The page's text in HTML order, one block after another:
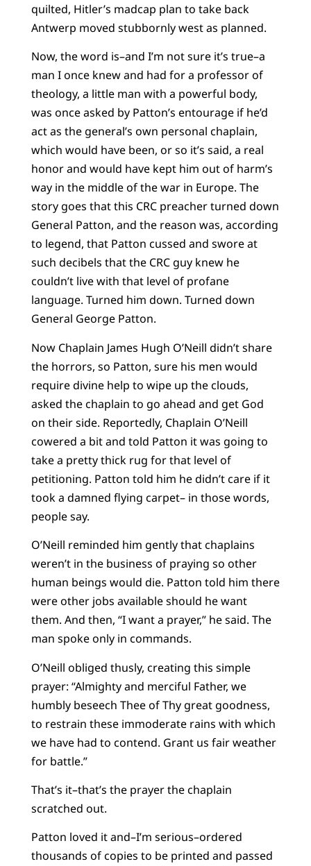
quilted, Hitler’s madcap plan to take back
Antwerp moved stubbornly west as planned.
Now, the word is–and I’m not sure it’s true–a
man I once knew and had for a professor of
theology, a little man with a powerful body,
was once asked by Patton’s entourage if he’d
act as the general’s own personal chaplain,
which would have been, or so it’s said, a real
honor and would have kept him out of harm’s
way in the middle of the war in Europe. The
story goes that this CRC preacher turned down
General Patton, and the reason was, according
to legend, that Patton cussed and swore at
such decibels that the CRC guy knew he
couldn’t live with that level of profane
language. Turned him down. Turned down
General George Patton.
Now Chaplain James Hugh O’Neill didn’t share
the horrors, so Patton, sure his men would
require divine help to wipe up the clouds,
asked the chaplain to go ahead and get God
on their side. Reportedly, Chaplain O’Neill
cowered a bit and told Patton it was going to
take a pretty thick rug for that level of
petitioning. Patton told him he didn’t care if it
took a damned flying carpet– in those words,
people say.
O’Neill reminded him gently that chaplains
weren’t in the business of praying so other
human beings would die. Patton told him there
were other jobs available should he want
them. And then, “I want a prayer,” he said. The
man spoke only in commands.
O’Neill obliged thusly, creating this simple
prayer: “Almighty and merciful Father, we
humbly beseech Thee of Thy great goodness,
to restrain these immoderate rains with which
we have had to contend. Grant us fair weather
for battle.”
That’s it–that’s the prayer the chaplain
scratched out.
Patton loved it and–I’m serious–ordered
thousands of copies to be printed and passed